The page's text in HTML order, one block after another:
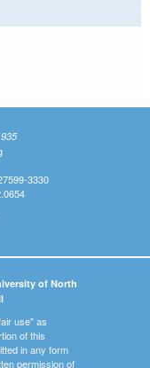
3330
of North
use" as
of this
in any form
permission of